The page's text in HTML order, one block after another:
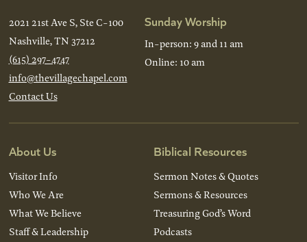
2021 21st Ave S, Ste C-100
Nashville, TN 37212
(615) 297-4747
info@thevillagechapel.com
Contact Us
Sunday Worship
In-person: 9 and 11 am
Online: 10 am
About Us
Visitor Info
Who We Are
What We Believe
Staff & Leadership
Biblical Resources
Sermon Notes & Quotes
Sermons & Resources
Treasuring God’s Word
Podcasts